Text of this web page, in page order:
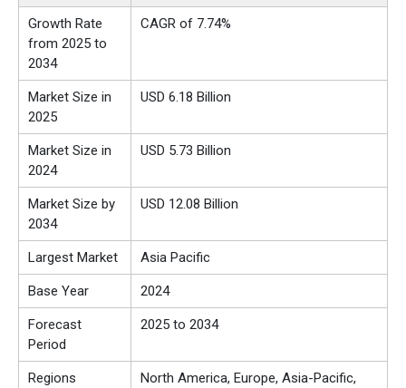
Growth Rate
from 2025 to
2034
CAGR of 7.74%
Market Size in
2025
USD 6.18 Billion
Market Size in
2024
USD 5.73 Billion
Market Size by
2034
USD 12.08 Billion
Largest Market Asia Pacific
Base Year 2024
Forecast
Period
2025 to 2034
Regions
North America, Europe, Asia-Pacific,